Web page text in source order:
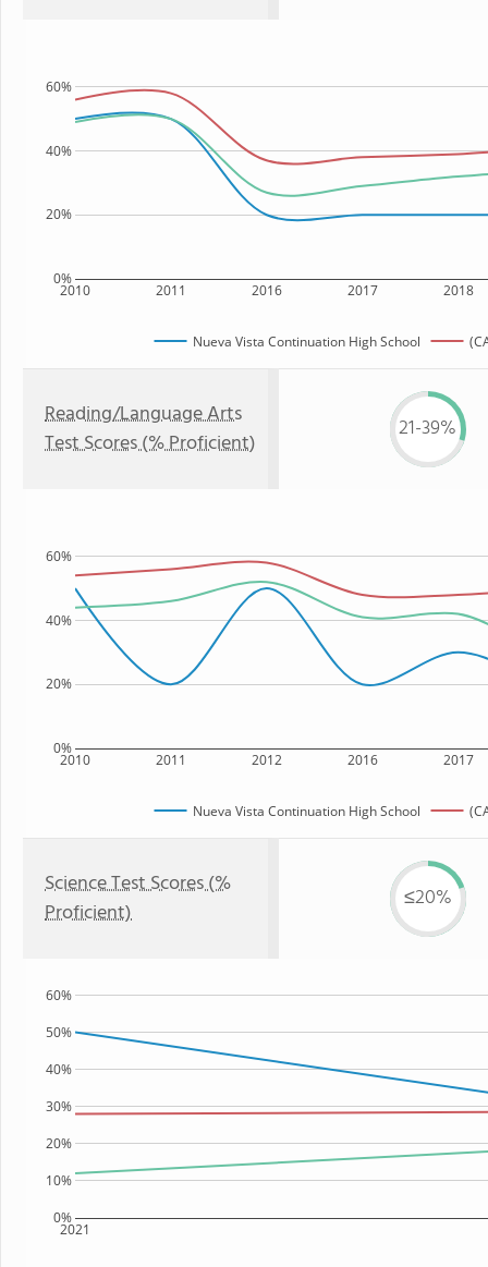
2010 2011 2016 2017 2018
0%
20%
40%
60%
Nueva Vista Continuation High School
Reading/Language Arts
Test Scores (% Proficient)
21-39%
2010 2011 2012 2016 2017
0%
20%
40%
60%
Nueva Vista Continuation High School
Science Test Scores (%
Proficient)
≤20%
2021
0%
10%
20%
30%
40%
50%
60%